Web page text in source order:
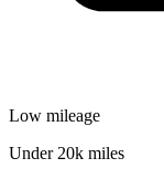
Low mileage
Under 20k miles